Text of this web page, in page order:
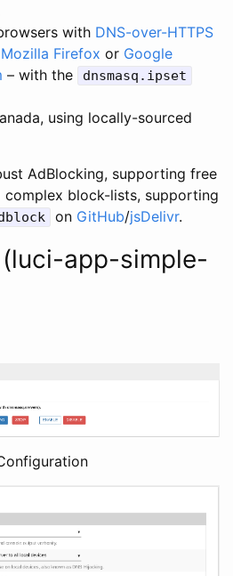
with DNS-over-HTTPS
Mozilla Firefox or Google
– with the dnsmasq.ipset
using locally-sourced
AdBlocking, supporting free
complex block-lists, supporting
on GitHub/jsDelivr.
app-simple-